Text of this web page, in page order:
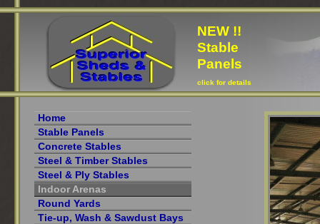
NEW !!
Stable
Panels
click for details
Home
Stable Panels
Concrete Stables
Steel & Timber Stables
Steel & Ply Stables
Indoor Arenas
Round Yards
Tie-up, Wash & Sawdust Bays